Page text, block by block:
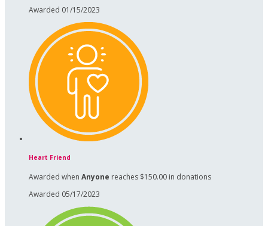
Awarded 01/15/2023
Heart Friend
Awarded when Anyone reaches $150.00 in donations
Awarded 05/17/2023